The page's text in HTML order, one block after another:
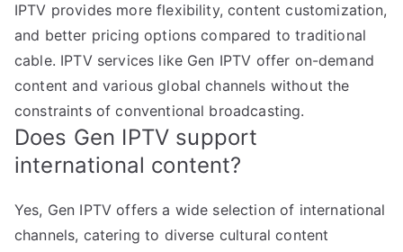
IPTV provides more flexibility, content customization,
and better pricing options compared to traditional
cable. IPTV services like Gen IPTV offer on-demand
content and various global channels without the
constraints of conventional broadcasting.
Does Gen IPTV support
international content?
Yes, Gen IPTV offers a wide selection of international
channels, catering to diverse cultural content